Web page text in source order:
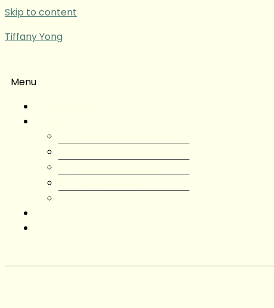
Skip to content
Tiffany Yong
Menu